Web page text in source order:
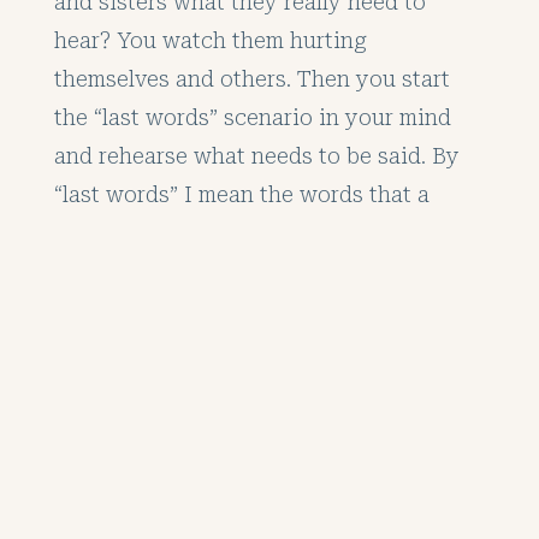
hear? You watch them hurting
themselves and others. Then you start
the “last words” scenario in your mind
and rehearse what needs to be said. By
“last words” I mean the words that a